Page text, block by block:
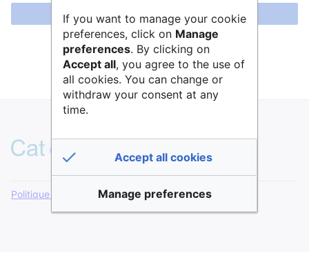
Se connecter
Aide pour se connecter
Mot de passe oublié ?
Politique de confidentialité Version de bureau
If you want to manage your cookie
preferences, click on Manage
preferences. By clicking on
Accept all, you agree to the use of
all cookies. You can change or
withdraw your consent at any
time.
Accept all cookies
Manage preferences